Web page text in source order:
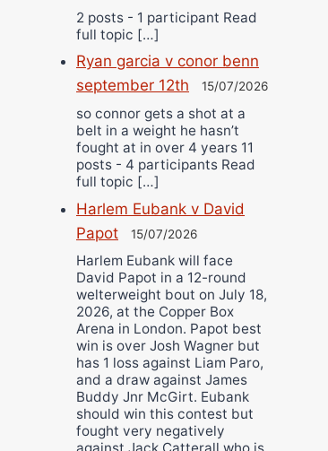
2 posts - 1 participant Read
full topic […]
Ryan garcia v conor benn
september 12th
15/07/2026
so connor gets a shot at a
belt in a weight he hasn’t
fought at in over 4 years 11
posts - 4 participants Read
full topic […]
Harlem Eubank v David
Papot
15/07/2026
Harlem Eubank will face
David Papot in a 12-round
welterweight bout on July 18,
2026, at the Copper Box
Arena in London. Papot best
win is over Josh Wagner but
has 1 loss against Liam Paro,
and a draw against James
Buddy Jnr McGirt. Eubank
should win this contest but
fought very negatively